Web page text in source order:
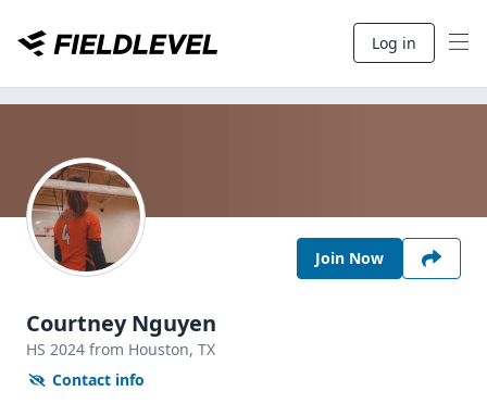
Log in
Join Now
Courtney Nguyen
HS 2024 from Houston, TX
Contact info